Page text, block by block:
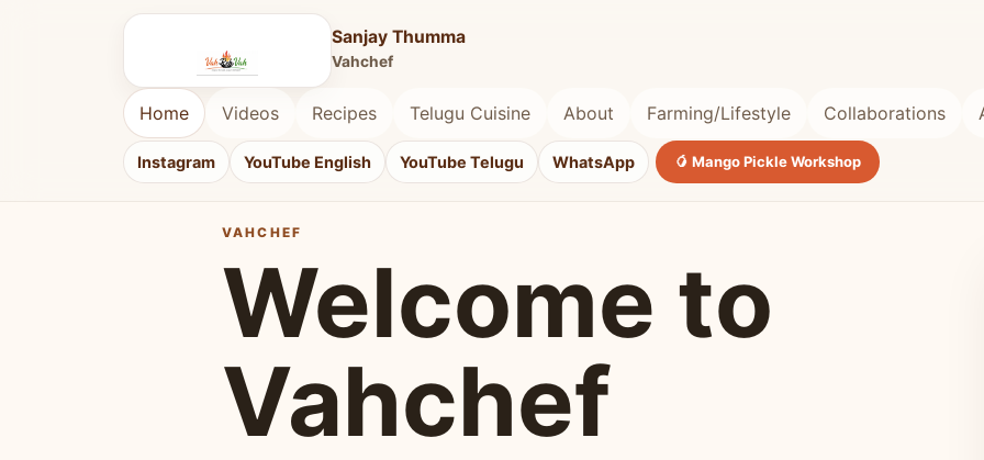
Sanjay Thumma
Vahchef
Home Videos Recipes Telugu Cuisine About Farming/Lifestyle Collaborations
Instagram YouTube English YouTube Telugu WhatsApp 🥭 Mango Pickle Workshop
VAHCHEF
Welcome to
Vahchef